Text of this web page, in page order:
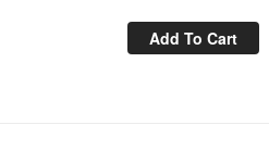
Add To Cart